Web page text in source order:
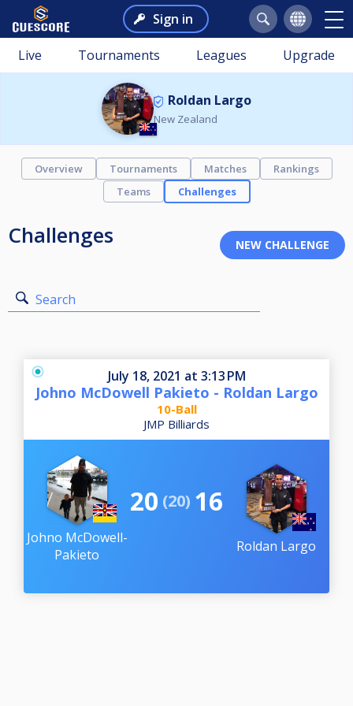
Sign in
Live Tournaments Leagues Upgrade
Roldan Largo
New Zealand
Overview Tournaments Matches
Rankings
Teams
Challenges
Challenges
Search
July 18, 2021 at 3:13 PM
Johno McDowell Pakieto - Roldan Largo
10-Ball
JMP Billiards
Johno McDowell-
Pakieto
20 (20) 16
Roldan Largo